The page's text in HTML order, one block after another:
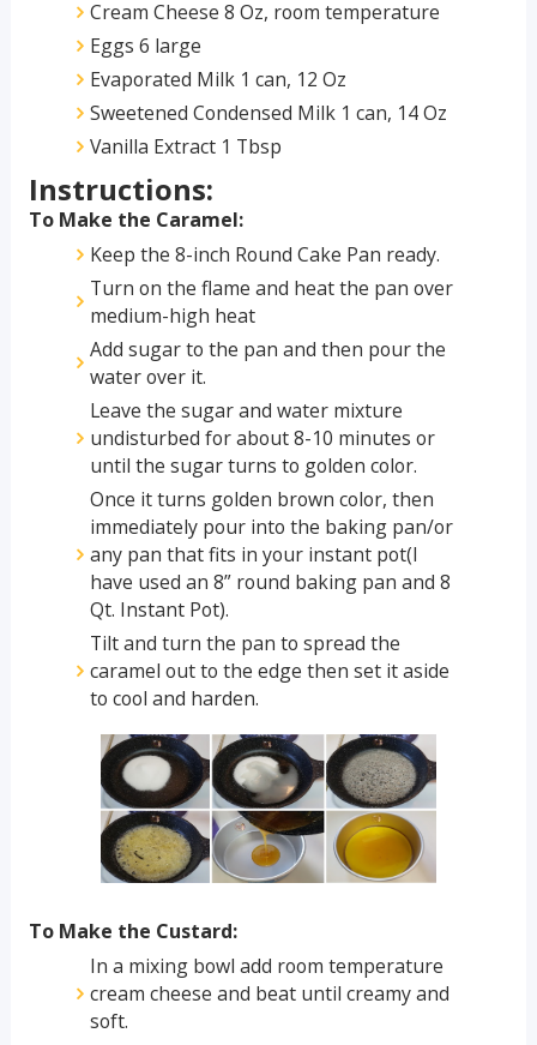
Cream Cheese 8 Oz, room temperature
Eggs 6 large
Evaporated Milk 1 can, 12 Oz
Sweetened Condensed Milk 1 can, 14 Oz
Vanilla Extract 1 Tbsp
Instructions:
To Make the Caramel:
Keep the 8-inch Round Cake Pan ready.
Turn on the flame and heat the pan over
medium-high heat
Add sugar to the pan and then pour the
water over it.
Leave the sugar and water mixture
undisturbed for about 8-10 minutes or
until the sugar turns to golden color.
Once it turns golden brown color, then
immediately pour into the baking pan/or
any pan that fits in your instant pot(I
have used an 8” round baking pan and 8
Qt. Instant Pot).
Tilt and turn the pan to spread the
caramel out to the edge then set it aside
to cool and harden.
To Make the Custard:
In a mixing bowl add room temperature
cream cheese and beat until creamy and
soft.